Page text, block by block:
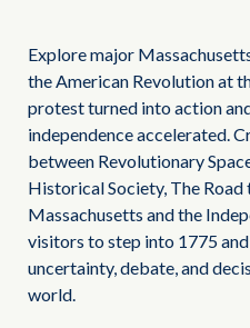
Explore major
the American Revolution at
protest turned into action
independence accelerated.
between Revolutionary
Historical Society, The Road
Massachusetts and the
visitors to step into 1775
uncertainty, debate, and
world.